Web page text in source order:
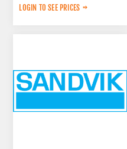
LOGIN TO SEE PRICES